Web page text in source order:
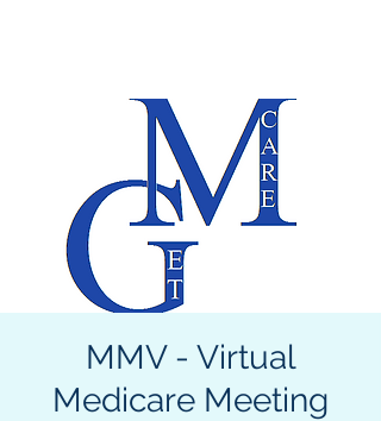
MMV - Virtual
Medicare Meeting